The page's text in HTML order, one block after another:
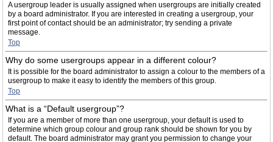
A usergroup leader is usually assigned when usergroups are initially created
by a board administrator. If you are interested in creating a usergroup, your
first point of contact should be an administrator; try sending a private
message.
Top
Why do some usergroups appear in a different colour?
It is possible for the board administrator to assign a colour to the members of a
usergroup to make it easy to identify the members of this group.
Top
What is a “Default usergroup”?
If you are a member of more than one usergroup, your default is used to
determine which group colour and group rank should be shown for you by
default. The board administrator may grant you permission to change your